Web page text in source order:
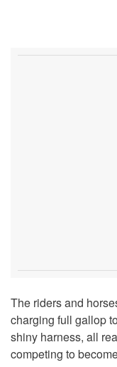
The riders and
charging full gallop
shiny harness, all
competing to